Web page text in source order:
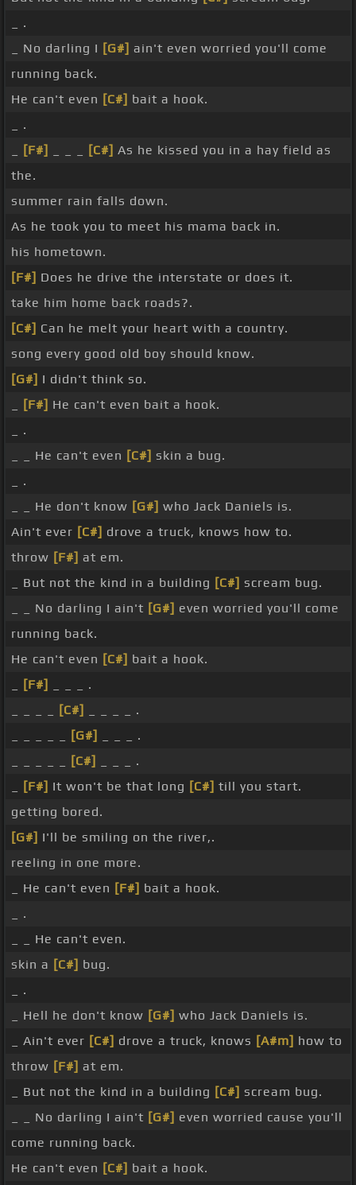
_ .
_ No darling I [G#] ain't even worried you'll come
running back.
He can't even [C#] bait a hook.
_ .
[F#] [C#] As he kissed you in a hay field as
the.
summer rain falls down.
As he took you to meet his mama back in.
his hometown.
[F#] Does he drive the interstate or does it.
take him home back roads?.
[C#] Can he melt your heart with a country.
song every good old boy should know.
[G#] I didn't think so.
[F#] He can't even bait a hook.
_ .
_ _ He can't even [C#] skin a bug.
_ .
_ _ He don't know [G#] who Jack Daniels is.
Ain't ever [C#] drove a truck, knows how to.
throw [F#] at em.
_ But not the kind in a building [C#] scream bug.
_ _ No darling I ain't [G#] even worried you'll come
running back.
He can't even [C#] bait a hook.
[F#]
_ _ _ .
[C#]
_ _ _ _ .
[G#]
_ _ _ .
[C#]
_ _ _ .
[F#] It won't be that long [C#] till you start.
getting bored.
[G#] I'll be smiling on the river,.
reeling in one more.
_ He can't even [F#] bait a hook.
_ .
_ _ He can't even.
skin a [C#] bug.
_ .
_ Hell he don't know [G#] who Jack Daniels is.
_ Ain't ever [C#] drove a truck, knows [A#m] how to
throw [F#] at em.
_ But not the kind in a building [C#] scream bug.
_ _ No darling I ain't [G#] even worried cause you'll
come running back.
He can't even [C#] bait a hook.